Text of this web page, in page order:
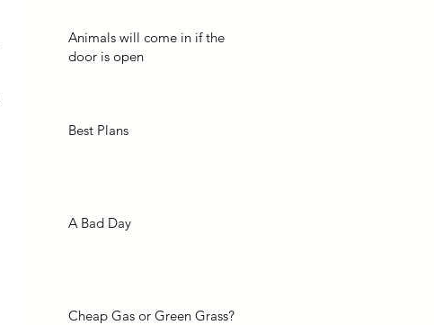
Animals will come in if the
door is open
Best Plans
A Bad Day
Cheap Gas or Green Grass?